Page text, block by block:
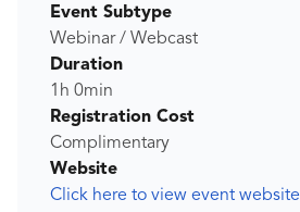
Event Subtype
Webinar / Webcast
Duration
1h 0min
Registration Cost
Complimentary
Website
Click here to view event website